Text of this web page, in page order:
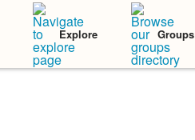
Explore Groups